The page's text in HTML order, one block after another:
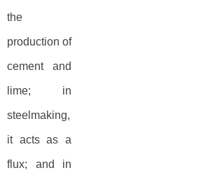
the
production of
cement and
lime; in
steelmaking,
it acts as a
flux; and in